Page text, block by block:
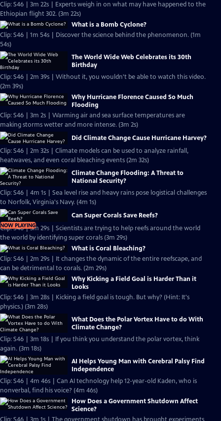
Clip: S46 | 3m 22s | Experts weigh in on what may have happened to the
Ethiopian flight 302. (3m 22s)
What is a Bomb Cyclone?
Clip: S46 | 1m 54s | Discover the science behind the phenomenon. (1m
54s)
The World Wide Web Celebrates its 30th
Birthday
Clip: S46 | 2m 39s | Without it, you wouldn't be able to watch this video.
(2m 39s)
Why Hurricane Florence Caused So Much
Flooding
Clip: S46 | 3m 2s | Warming air and sea surface temperatures are
making storms wetter and more intense. (3m 2s)
Did Climate Change Cause Hurricane Harvey?
Clip: S46 | 2m 32s | Climate models can be used to analyze rainfall,
heatwaves, and even coral bleaching events (2m 32s)
Climate Change Flooding: A Threat to
National Security?
Clip: S46 | 4m 1s | Sea level rise and heavy rains pose logistical challenges
to Norfolk, Virginia's Navy. (4m 1s)
NOW PLAYING
Can Super Corals Save Reefs?
Clip: S46 | 3m 29s | Scientists are trying to help reefs around the world
the world by identifying super corals (3m 29s)
What is Coral Bleaching?
Clip: S46 | 2m 29s | It changes the dynamic of the entire reefscape, and
can be detrimental to corals. (2m 29s)
Why Kicking a Field Goal is Harder Than it
Looks
Clip: S46 | 3m 28s | Kicking a field goal is tough. But why? (Hint: It's
physics.) (3m 28s)
What Does the Polar Vortex Have to do With
Climate Change?
Clip: S46 | 3m 18s | If you think you understand the polar vortex, think
again. (3m 18s)
AI Helps Young Man with Cerebral Palsy Find
Independence
Clip: S46 | 4m 46s | Can AI technology help 12-year-old Kaden, who is
nonverbal, find his voice? (4m 46s)
How Does a Government Shutdown Affect
Science?